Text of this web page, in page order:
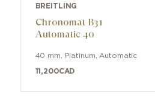
BREITLING
Chronomat B31
Automatic 40
40 mm, Platinum,Automatic
11,200CAD